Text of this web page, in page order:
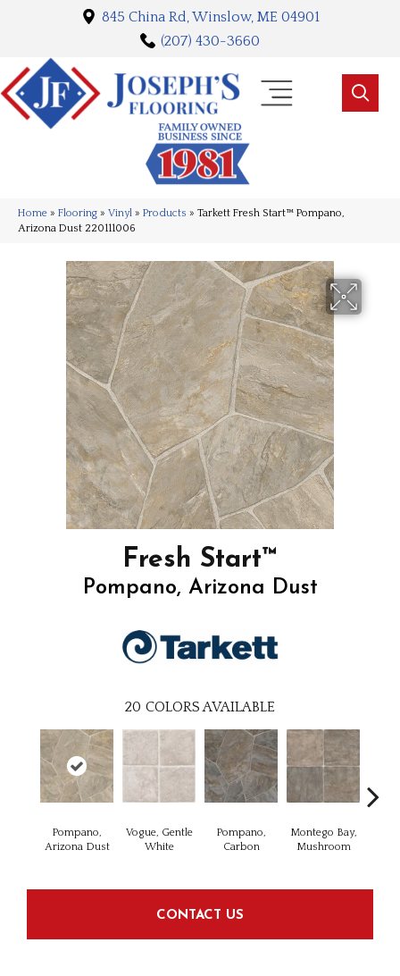
845 China Rd, Winslow, ME 04901
(207) 430-3660
Home » Flooring » Vinyl » Products » Tarkett Fresh Start™ Pompano,
Arizona Dust 220111006
Fresh Start™
Pompano, Arizona Dust
20 COLORS AVAILABLE
Pompano,
Arizona Dust
Vogue, Gentle
White
Pompano,
Carbon
Montego Bay,
Mushroom
CONTACT US